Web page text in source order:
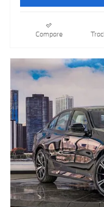
Compare